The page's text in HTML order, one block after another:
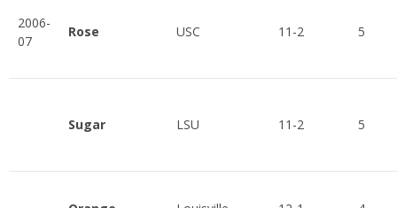
2006-
07
Rose USC 11-2 5
Sugar LSU 11-2 5